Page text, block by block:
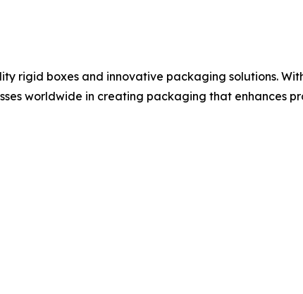
rigid boxes and innovative packaging solutions.
worldwide in creating packaging that enhances